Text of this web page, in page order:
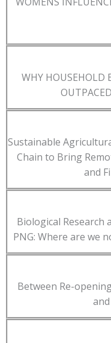
WHY HOUSEHOLD
Sustainable
Chain to Bring
and
Biological Research
PNG: Where are we
Between Re-